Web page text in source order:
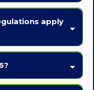
local authorities that
in buildings.
to local, state, and
in buildings.
apply
to ensure you are
Two
Safety Codes are:
is a nonprofit
Standard for